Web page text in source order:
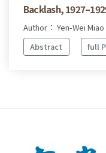
Backlash,
Author： Yen-Wei Miao
Abstract
full